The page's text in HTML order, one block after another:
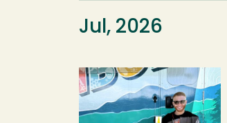
Jul, 2026
Image